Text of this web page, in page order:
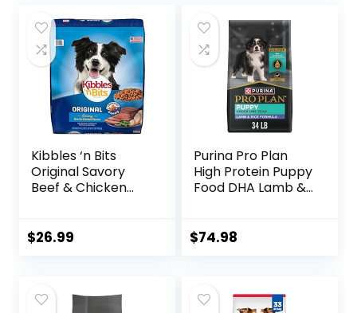
Kibbles ‘n Bits
Original Savory
Beef & Chicken
$26.99
Purina Pro Plan
High Protein Puppy
Food DHA Lamb &
$74.98